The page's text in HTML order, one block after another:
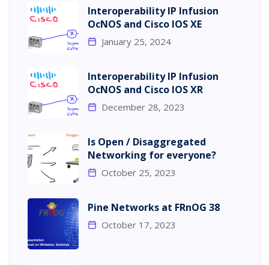
Interoperability IP Infusion
OcNOS and Cisco IOS XE
January 25, 2024
Interoperability IP Infusion
OcNOS and Cisco IOS XR
December 28, 2023
Is Open / Disaggregated
Networking for everyone?
October 25, 2023
Pine Networks at FRnOG 38
October 17, 2023